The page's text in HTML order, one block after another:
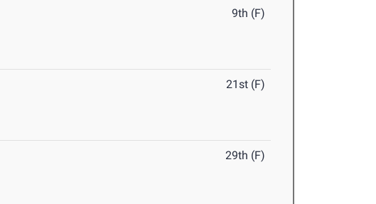
9th (F)
21st (F)
29th (F)